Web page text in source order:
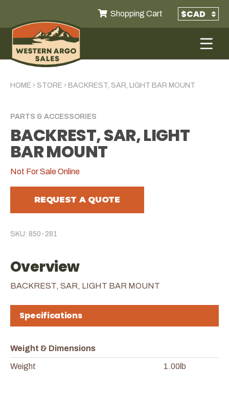
Shopping Cart
HOME › STORE › BACKREST, SAR, LIGHT BAR MOUNT
PARTS & ACCESSORIES
BACKREST, SAR, LIGHT
BAR MOUNT
Not For Sale Online
REQUEST A QUOTE
SKU: 850-281
Overview
BACKREST, SAR, LIGHT BAR MOUNT
Specifications
Weight & Dimensions
Weight 1.00lb